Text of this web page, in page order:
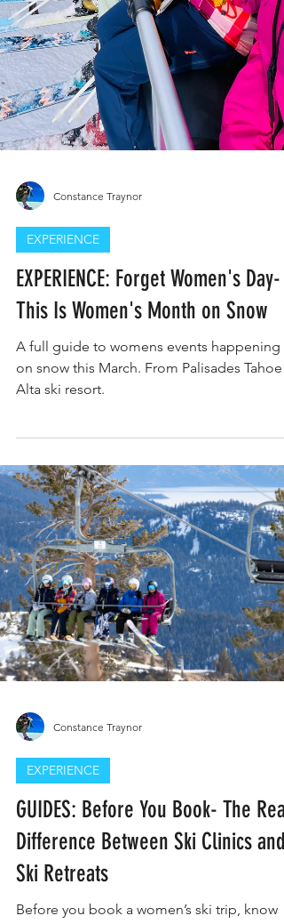
EXPERIENCE
EXPERIENCE: Forget Women's Day-
This Is Women's Month on Snow
A full guide to womens events happening
on snow this March. From Palisades Tahoe
Constance Traynor
EXPERIENCE
GUIDES: Before You Book- The Real
Difference Between Ski Clinics and
Ski Retreats